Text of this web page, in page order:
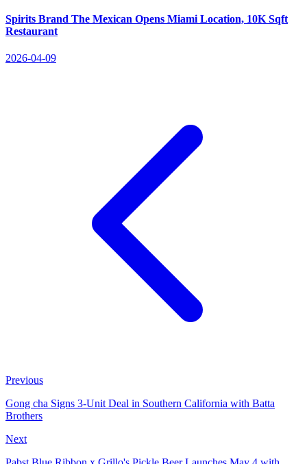
Spirits Brand The Mexican Opens Miami Location, 10K Sqft
Restaurant
2026-04-09
Previous
Gong cha Signs 3-Unit Deal in Southern California with Batta
Brothers
Next